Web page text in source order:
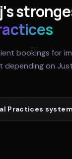
's
bookings for
depending on
Practices